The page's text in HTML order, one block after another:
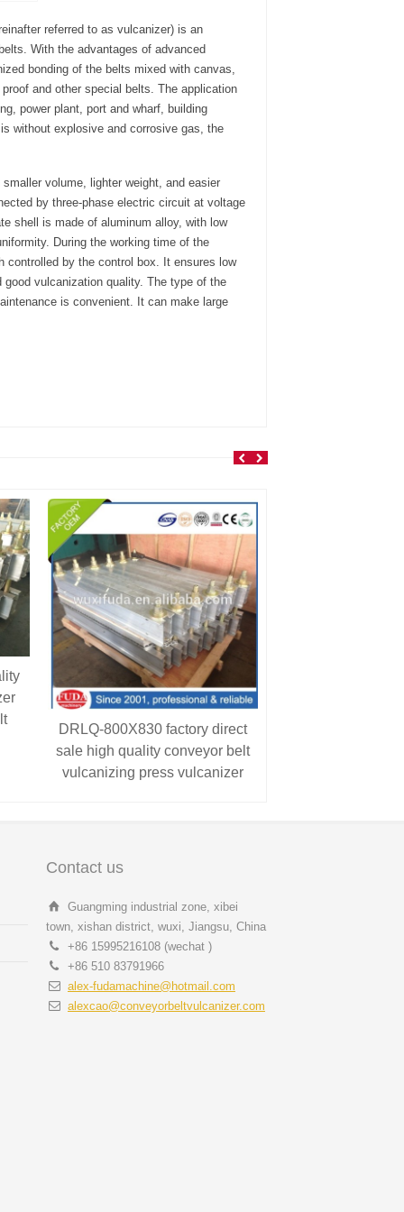
referred to as vulcanizer) is an
With the advantages of advanced
bonding of the belts mixed with canvas,
and other special belts. The application
power plant, port and wharf, building
without explosive and corrosive gas, the
volume, lighter weight, and easier
by three-phase electric circuit at voltage
shell is made of aluminum alloy, with low
During the working time of the
controlled by the control box. It ensures low
vulcanization quality. The type of the
is convenient. It can make large
DRLQ-800X830 factory direct
sale high quality conveyor belt
vulcanizing press vulcanizer
Contact us
Guangming industrial zone, xibei
town, xishan district, wuxi, Jiangsu, China
+86 15995216108 (wechat )
+86 510 83791966
alex-fudamachine@hotmail.com
alexcao@conveyorbeltvulcanizer.com